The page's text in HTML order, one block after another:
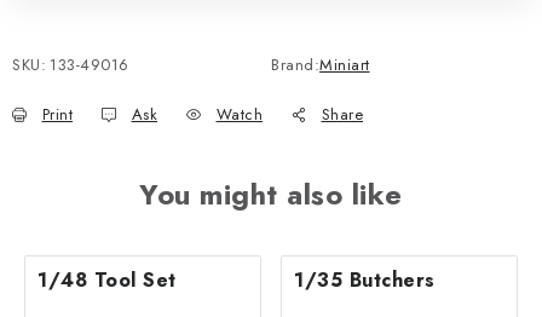
SKU: 133-49016 Brand:Miniart
Print Ask Watch Share
You might also like
1/48 Tool Set 1/35 Butchers